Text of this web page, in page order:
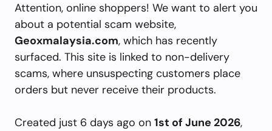
Attention, online shoppers! We want to alert you
about a potential scam website,
Geoxmalaysia.com, which has recently
surfaced. This site is linked to non-delivery
scams, where unsuspecting customers place
orders but never receive their products.
Created just 6 days ago on 1st of June 2026,